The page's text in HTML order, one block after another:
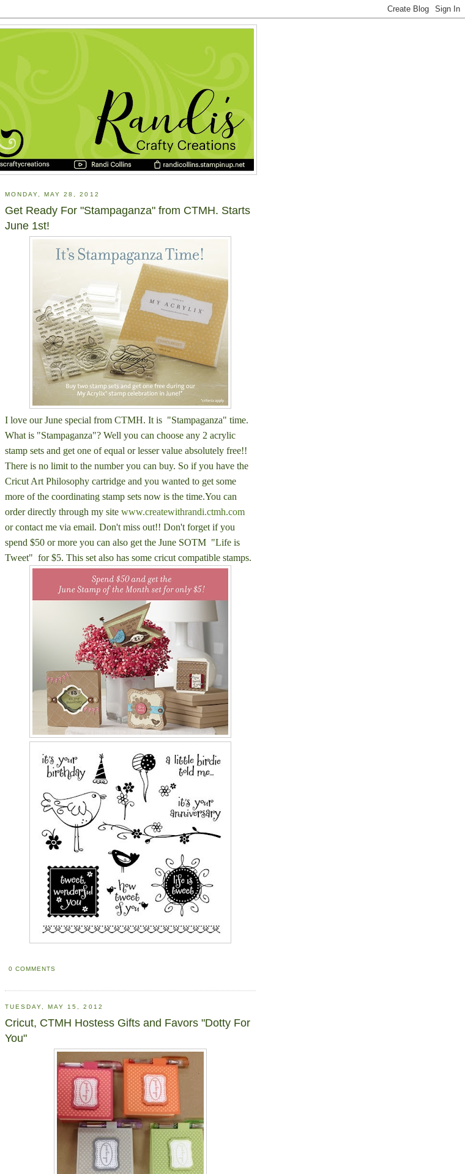
MONDAY, MAY 28, 2012
Get Ready For "Stampaganza" from CTMH. Starts
June 1st!
I love our June special from CTMH. It is "Stampaganza" time.
What is "Stampaganza"? Well you can choose any 2 acrylic
stamp sets and get one of equal or lesser value absolutely free!!
There is no limit to the number you can buy. So if you have the
Cricut Art Philosophy cartridge and you wanted to get some
more of the coordinating stamp sets now is the time.You can
order directly through my site www.createwithrandi.ctmh.com
or contact me via email. Don't miss out!! Don't forget if you
spend $50 or more you can also get the June SOTM "Life is
Tweet" for $5. This set also has some cricut compatible stamps.
0 COMMENTS
TUESDAY, MAY 15, 2012
Cricut, CTMH Hostess Gifts and Favors "Dotty For
You"